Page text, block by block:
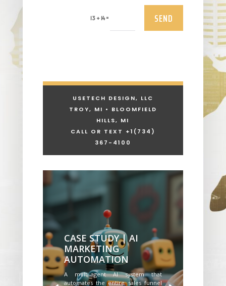
13 + 14= SEND
USETECH DESIGN, LLC
TROY, MI • BLOOMFIELD
HILLS, MI
CALL OR TEXT +1 (734)
367-4100
CASE STUDY | AI
MARKETING
AUTOMATION
A multi-agent AI system that
automates the entire sales funnel